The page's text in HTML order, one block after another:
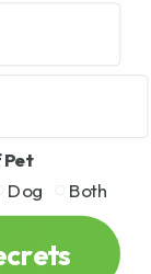
Pet
Dog Both